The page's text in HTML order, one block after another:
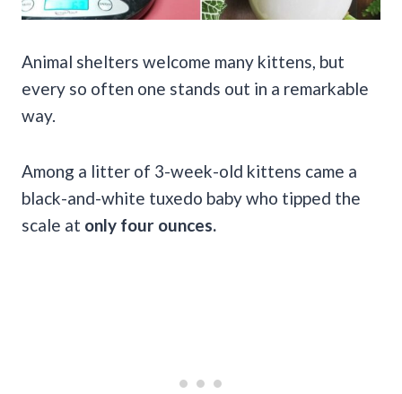
Animal shelters welcome many kittens, but
every so often one stands out in a remarkable
way.
Among a litter of 3-week-old kittens came a
black-and-white tuxedo baby who tipped the
scale at only four ounces.